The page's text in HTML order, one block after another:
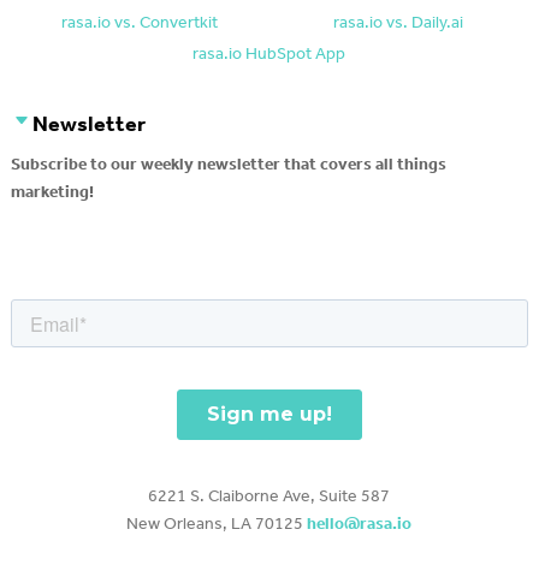
rasa.io vs. Convertkit
rasa.io vs. Daily.ai
rasa.io HubSpot App
Newsletter
Subscribe to our weekly newsletter that covers all things
marketing!
6221 S. Claiborne Ave, Suite 587
New Orleans, LA 70125hello@rasa.io